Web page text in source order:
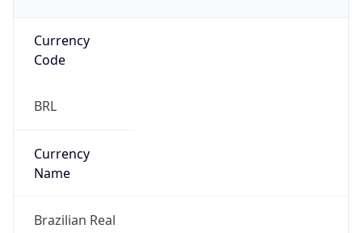
Currency
Code
BRL
Currency
Name
Brazilian Real